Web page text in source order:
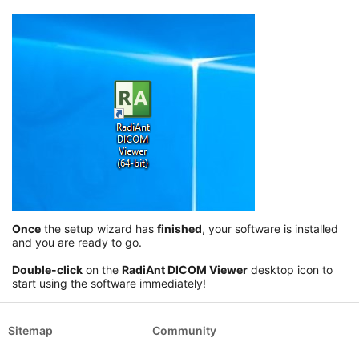
Once the setup wizard has finished, your software is installed
and you are ready to go.
Double-click on the RadiAnt DICOM Viewer desktop icon to
start using the software immediately!
Sitemap Community